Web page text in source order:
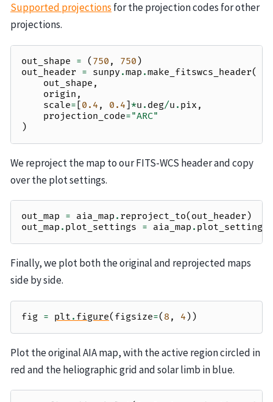
Supported projections for the projection codes for other
projections.
out_shape = ( 750 , 750 )
out_header = sunpy .map .make_fitswcs_header(
out_shape ,
origin ,
scale= [0.4 , 0.4] *u . deg/u . pix ,
projection_code="ARC"
)
We reproject the map to our FITS-WCS header and copy
over the plot settings.
out_map = aia_map . reproject_to( out_header )
out_map . plot_settings = aia_map . plot_settings
Finally, we plot both the original and reprojected maps
side by side.
fig = plt . figure( figsize=( 8 , 4 ))
Plot the original AIA map, with the active region circled in
red and the heliographic grid and solar limb in blue.